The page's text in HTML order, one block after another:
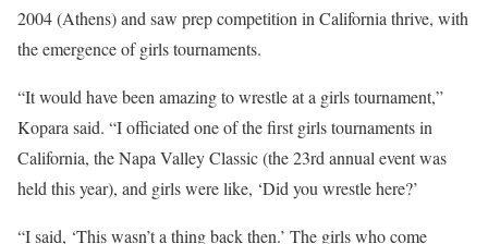
2004 (Athens) and saw prep competition in California thrive, with
the emergence of girls tournaments.
“It would have been amazing to wrestle at a girls tournament,”
Kopara said. “I officiated one of the first girls tournaments in
California, the Napa Valley Classic (the 23rd annual event was
held this year), and girls were like, ‘Did you wrestle here?’
“I said, ‘This wasn’t a thing back then.’ The girls who come